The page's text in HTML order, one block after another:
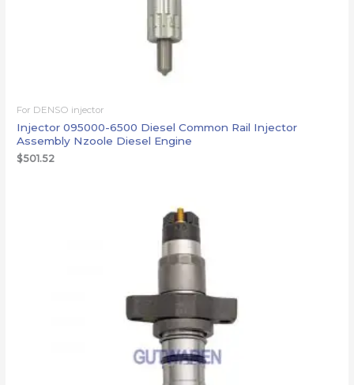
For DENSO injector
Injector 095000-6500 Diesel Common Rail Injector
Assembly Nzoole Diesel Engine
$501.52